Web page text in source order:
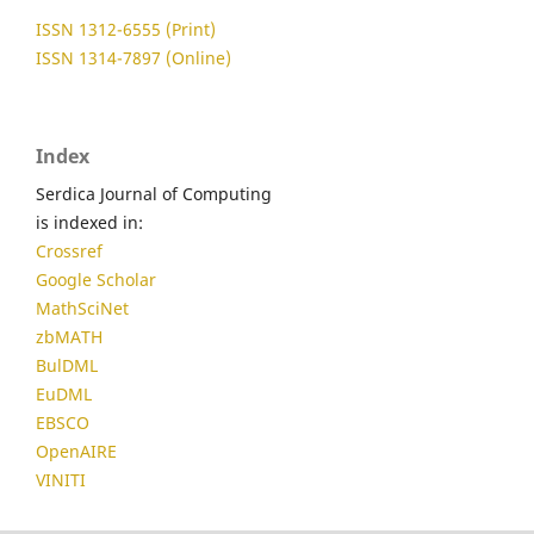
ISSN 1312-6555 (Print)
ISSN 1314-7897 (Online)
Index
Serdica Journal of Computing
is indexed in:
Crossref
Google Scholar
MathSciNet
zbMATH
BulDML
EuDML
EBSCO
OpenAIRE
VINITI